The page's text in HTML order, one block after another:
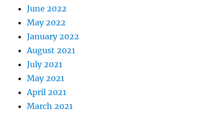
June 2022
May 2022
January 2022
August 2021
July 2021
May 2021
April 2021
March 2021